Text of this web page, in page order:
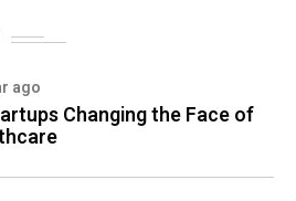
ago
Changing the Face of